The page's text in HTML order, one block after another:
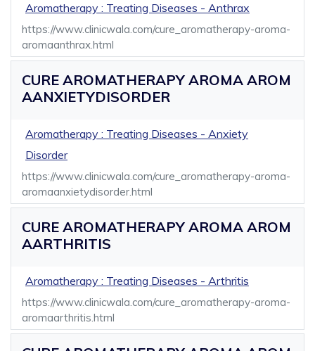
Aromatherapy : Treating Diseases - Anthrax
https://www.clinicwala.com/cure_aromatherapy-aroma-
aromaanthrax.html
CURE AROMATHERAPY AROMA AROM
AANXIETYDISORDER
Aromatherapy : Treating Diseases - Anxiety
Disorder
https://www.clinicwala.com/cure_aromatherapy-aroma-
aromaanxietydisorder.html
CURE AROMATHERAPY AROMA AROM
AARTHRITIS
Aromatherapy : Treating Diseases - Arthritis
https://www.clinicwala.com/cure_aromatherapy-aroma-
aromaarthritis.html